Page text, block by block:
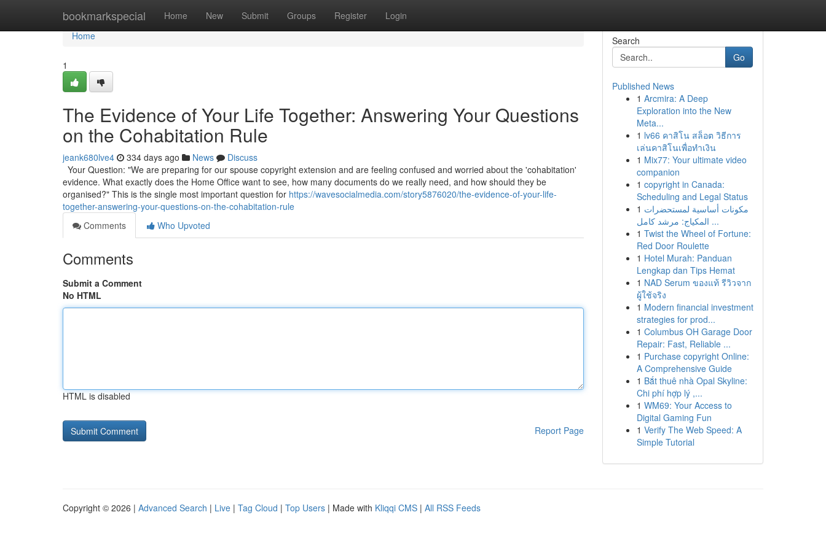
bookmarkspecial Home New Submit Groups Register Login
Home
Home
1
The Evidence of Your Life Together: Answering Your Questions
on the Cohabitation Rule
jeank680lve4 334 days ago News
Discuss
Your Question: "We are preparing for our spouse copyright extension and are feeling confused and worried about the 'cohabitation'
evidence. What exactly does the Home Office want to see, how many documents do we really need, and how should they be
organised?" This is the single most important question for https://wavesocialmedia.com/story5876020/the-evidence-of-your-life-
together-answering-your-questions-on-the-cohabitation-rule
Comments
Who Upvoted
Comments
Submit a Comment
No HTML
HTML is disabled
Report Page
Search
Go
Published News
1 Arcmira: A Deep
Exploration into the New
Meta...
1 lv66 คาสิโน สล็อต วิธีการ
เล่นคาสิโนเพื่อทำเงิน
1 Mix77: Your ultimate video
companion
1 copyright in Canada:
Scheduling and Legal Status
1 مكونات أساسية لمستحضرات
المكياج: مرشد كامل ...
1 Twist the Wheel of Fortune:
Red Door Roulette
1 Hotel Murah: Panduan
Lengkap dan Tips Hemat
1 NAD Serum ของแท้ รีวิวจาก
ผู้ใช้จริง
1 Modern financial investment
strategies for prod...
1 Columbus OH Garage Door
Repair: Fast, Reliable ...
1 Purchase copyright Online:
A Comprehensive Guide
1 Bắt thuê nhà Opal Skyline:
Chi phí hợp lý ,...
1 WM69: Your Access to
Digital Gaming Fun
1 Verify The Web Speed: A
Simple Tutorial
Copyright © 2026 | Advanced Search | Live | Tag Cloud | Top Users | Made with Kliqqi CMS | All RSS Feeds